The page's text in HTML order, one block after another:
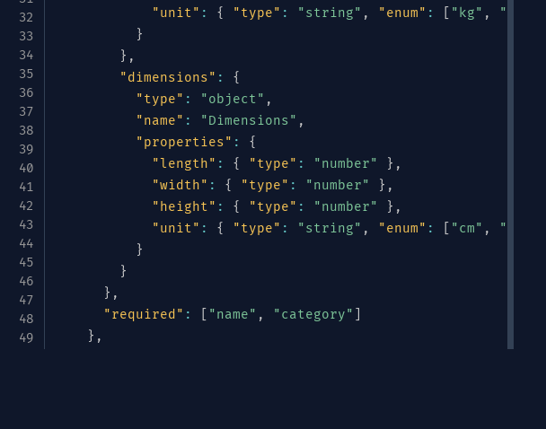
"unit" : { "type" : "string" , "enum" : "kg" , "lb"
}
} ,
"dimensions" :
{
"type" : "object" ,
"name" : "Dimensions" ,
"properties" :
{
"length" : { "type" : "number" } ,
"width" : { "type" : "number" } ,
"height" : { "type" : "number" } ,
"unit" : { "type" : "string" , "enum" : "cm" , "in"
}
}
} ,
"required" : "name" , "category"
} ,